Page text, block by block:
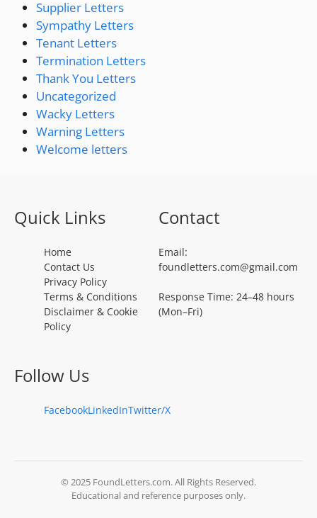
Supplier Letters
Sympathy Letters
Tenant Letters
Termination Letters
Thank You Letters
Uncategorized
Wacky Letters
Warning Letters
Welcome letters
Quick Links
Home
Contact Us
Privacy Policy
Terms & Conditions
Disclaimer & Cookie
Policy
Contact
Email:
foundletters.com@gmail.com
Response Time: 24–48 hours
(Mon–Fri)
Follow Us
FacebookLinkedInTwitter/X
© 2025 FoundLetters.com. All Rights Reserved.
Educational and reference purposes only.